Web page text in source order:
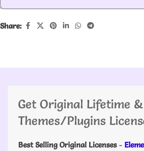
Share:
Get Original Lifetime
Themes/Plugins
Best Selling Original Licenses-